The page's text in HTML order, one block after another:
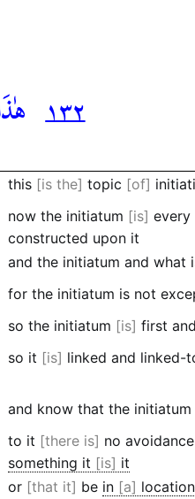
١٣٢
this is the topic of
now the initiatum is every
constructed upon it
and the initiatum and what
for the initiatum is not
so the initiatum is first
so it is linked and linked-
and know that the initiatum
to it there is no
something it
is it
or that it be in a